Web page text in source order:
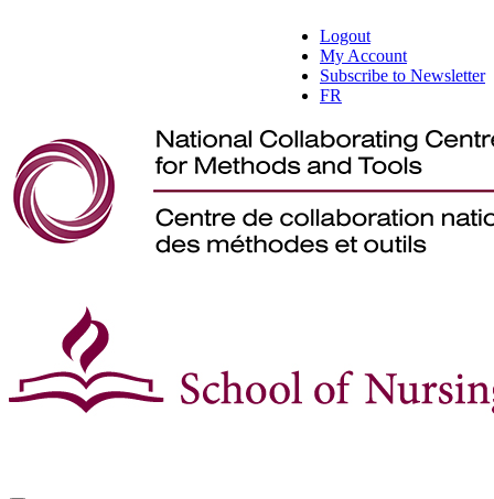
Logout
My Account
Subscribe to Newsletter
FR